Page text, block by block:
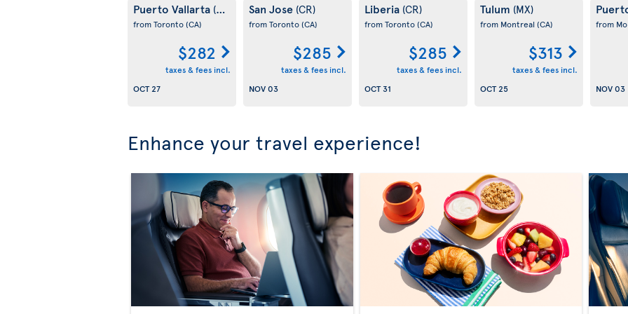
Puerto Vallarta (MX)
from Toronto(CA)
$282
taxes & fees incl.
OCT 27
San Jose (CR)
from Toronto(CA)
$285
taxes & fees incl.
NOV 03
Liberia (CR)
from Toronto(CA)
$285
taxes & fees incl.
OCT 31
Tulum (MX)
from Montreal (CA)
$313
taxes & fees incl.
OCT 25
from
NOV 03
Enhance your travel experience!